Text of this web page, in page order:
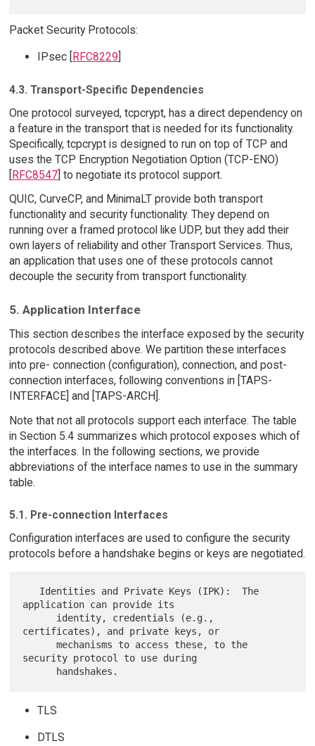
Packet Security Protocols:
IPsec [RFC8229]
4.3. Transport-Specific Dependencies
One protocol surveyed, tcpcrypt, has a direct dependency on
a feature in the transport that is needed for its functionality.
Specifically, tcpcrypt is designed to run on top of TCP and
uses the TCP Encryption Negotiation Option (TCP-ENO)
[RFC8547] to negotiate its protocol support.
QUIC, CurveCP, and MinimaLT provide both transport
functionality and security functionality. They depend on
running over a framed protocol like UDP, but they add their
own layers of reliability and other Transport Services. Thus,
an application that uses one of these protocols cannot
decouple the security from transport functionality.
5. Application Interface
This section describes the interface exposed by the security
protocols described above. We partition these interfaces
into pre- connection (configuration), connection, and post-
connection interfaces, following conventions in [TAPS-
INTERFACE] and [TAPS-ARCH].
Note that not all protocols support each interface. The table
in Section 5.4 summarizes which protocol exposes which of
the interfaces. In the following sections, we provide
abbreviations of the interface names to use in the summary
table.
5.1. Pre-connection Interfaces
Configuration interfaces are used to configure the security
protocols before a handshake begins or keys are negotiated.
application can provide its
certificates), and private keys, or
      mechanisms to access these, to the
security protocol to use during
TLS
DTLS